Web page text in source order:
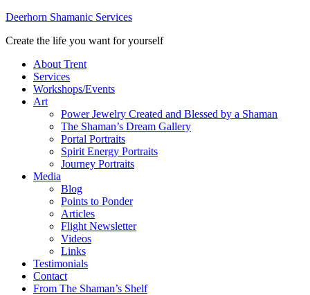
Deerhorn Shamanic Services
Create the life you want for yourself
About Trent
Services
Workshops/Events
Art
Power Jewelry Created and Blessed by a Shaman
The Shaman’s Dream Gallery
Portal Portraits
Spirit Energy Portraits
Journey Portraits
Media
Blog
Points to Ponder
Articles
Flight Newsletter
Videos
Links
Testimonials
Contact
From The Shaman’s Shelf